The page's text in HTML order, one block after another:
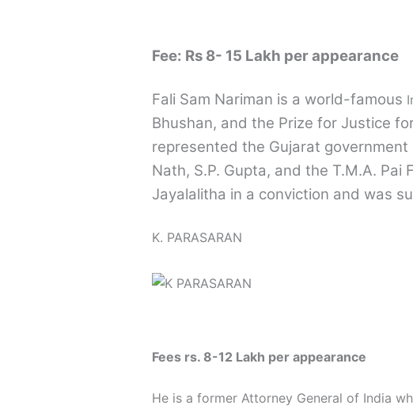
Fee: Rs 8- 15 Lakh per appearance
Fali Sam Nariman is a world-famous
Bhushan, and the Prize for Justice
represented the Gujarat
Nath, S.P. Gupta, and the T.M.A.
Jayalalitha in a conviction and was
K. PARASARAN
Fees rs. 8-12 Lakh per appearance
He is a former Attorney General of India